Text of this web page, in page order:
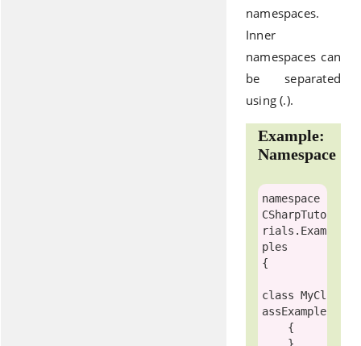
namespaces.
Inner
namespaces can
be separated
using (.).
Example:
Namespace
namespace
CSharpTuto
rials.Exam
ples
{
class MyCl
assExample